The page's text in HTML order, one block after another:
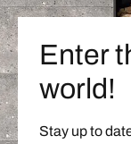
Enter
world!
Stay up to